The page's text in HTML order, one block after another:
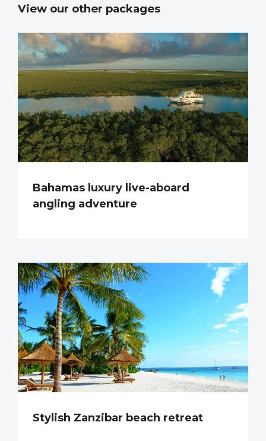
View our other packages
Bahamas luxury live-aboard
angling adventure
Stylish Zanzibar beach retreat